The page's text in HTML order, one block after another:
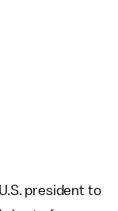
president to